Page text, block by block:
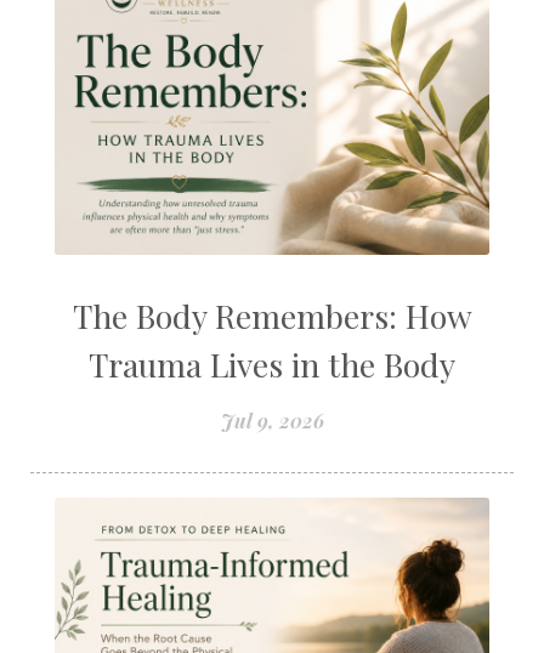
The Body Remembers: How
Trauma Lives in the Body
Jul 9, 2026